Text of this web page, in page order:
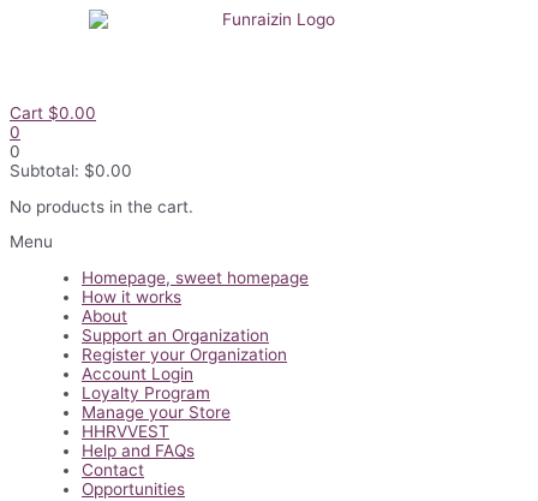
Cart $0.00
0
0
Subtotal: $0.00
No products in the cart.
Flyout
Menu
Homepage, sweet homepage
How it works
About
Support an Organization
Register your Organization
Account Login
Loyalty Program
Manage your Store
HHRVVEST
Help and FAQs
Contact
Opportunities